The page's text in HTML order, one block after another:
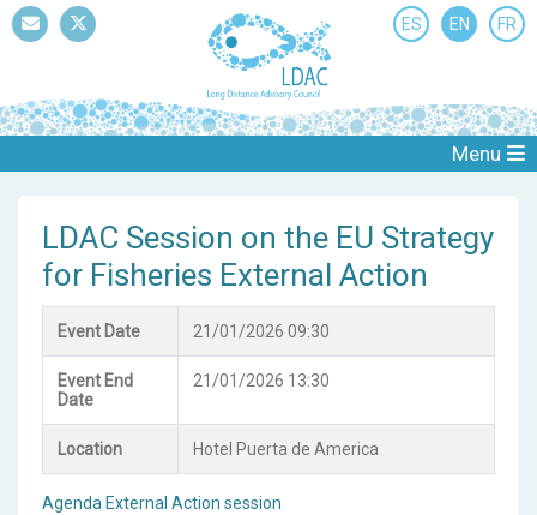
ES EN FR
Menu
LDAC Session on the EU Strategy
for Fisheries External Action
Agenda External Action session
Event Date 21/01/2026 09:30
Event End
Date
21/01/2026 13:30
Location Hotel Puerta de America